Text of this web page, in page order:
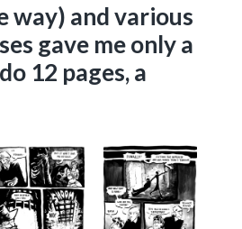
way) and various
gave me only a
12 pages, a